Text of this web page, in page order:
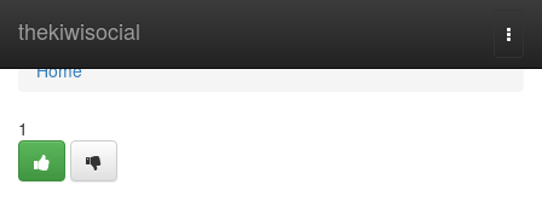
thekiwisocial
Home
Home
1